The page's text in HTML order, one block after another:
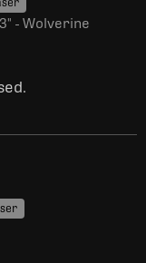
- Wolverine